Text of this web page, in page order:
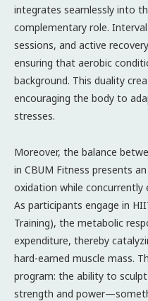
integrates seamlessly into
complementary role.
sessions, and active
ensuring that aerobic
background. This duality
encouraging the body to
stresses.
Moreover, the balance
in CBUM Fitness presents
oxidation while concurrently
As participants engage in
Training), the metabolic
expenditure, thereby
hard-earned muscle mass.
program: the ability to
strength and